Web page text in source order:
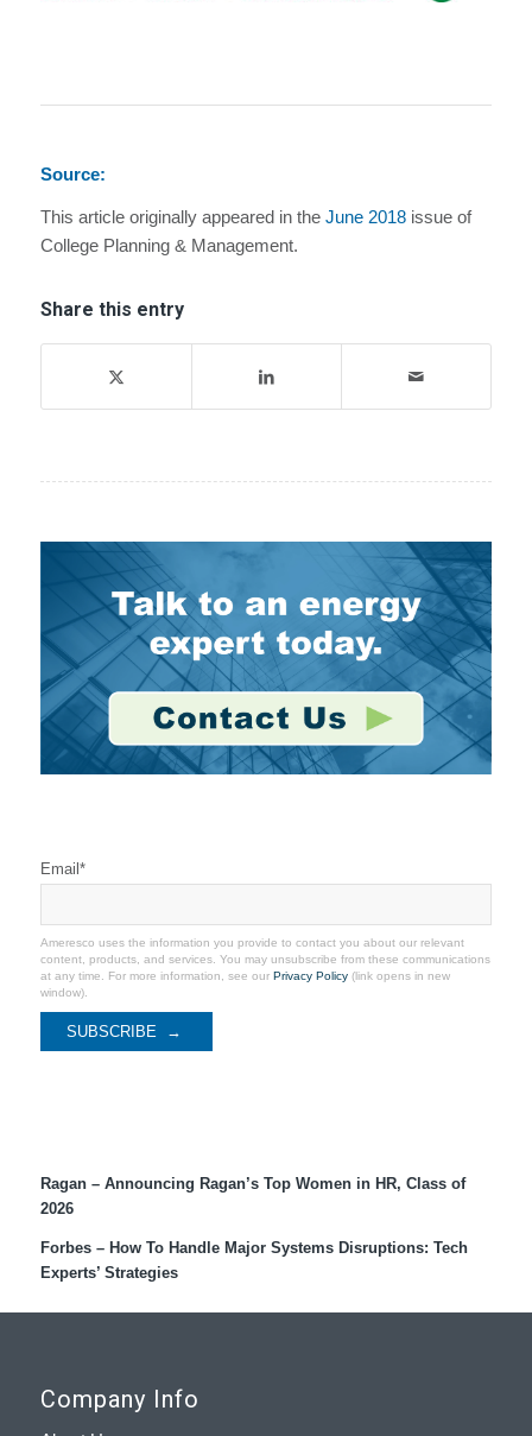
Source:
This article originally appeared in the June 2018issue of
College Planning & Management.
Share this entry
Email*
Ameresco uses the information you provide to contact you about our relevant
content, products, and services. You may unsubscribe from these communications
at any time. For more information, see our Privacy Policy(link opens in new
window).
Ragan – Announcing Ragan’s Top Women in HR, Class of
2026
Forbes – How To Handle Major Systems Disruptions: Tech
Experts’ Strategies
Company Info